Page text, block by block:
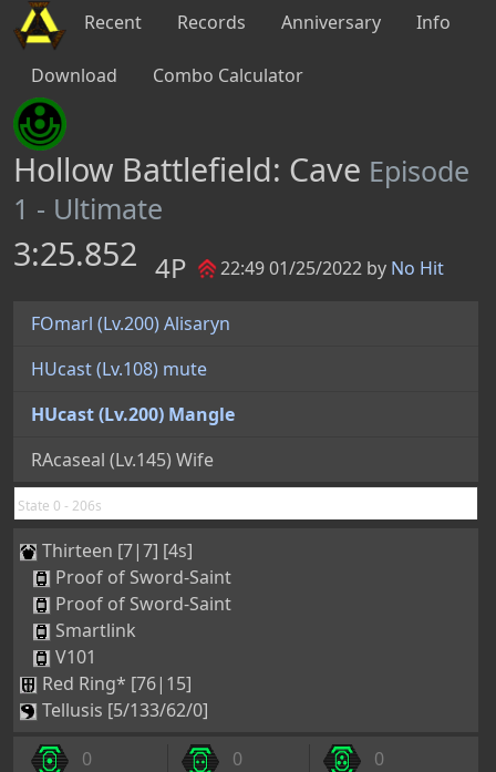
Recent Records Anniversary Info
Download Combo Calculator
Hollow Battlefield: Cave Episode
1 - Ultimate
3:25.852 4P 22:49 01/25/2022 by No Hit
FOmarl (Lv.200) Alisaryn
HUcast (Lv.108) mute
HUcast (Lv.200) Mangle
RAcaseal (Lv.145) Wife
State 0 - 206s
Thirteen [7|7] [4s]
Proof of Sword-Saint
Proof of Sword-Saint
Smartlink
V101
Red Ring* [76|15]
Tellusis [5/133/62/0]
0
0
0